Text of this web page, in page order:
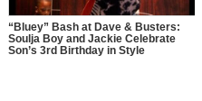
“Bluey” Bash at Dave & Busters:
Soulja Boy and Jackie Celebrate
Son’s 3rd Birthday in Style